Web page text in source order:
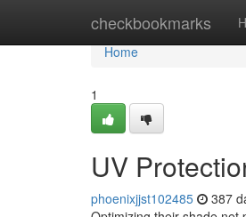
checkbookmarks
Home
Home
1
UV
phoenixjjst102485 387